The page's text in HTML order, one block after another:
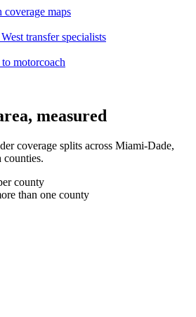
maps
transfer specialists
motorcoach
measured
coverage splits across Miami-Dade,
counties.
county
than one county